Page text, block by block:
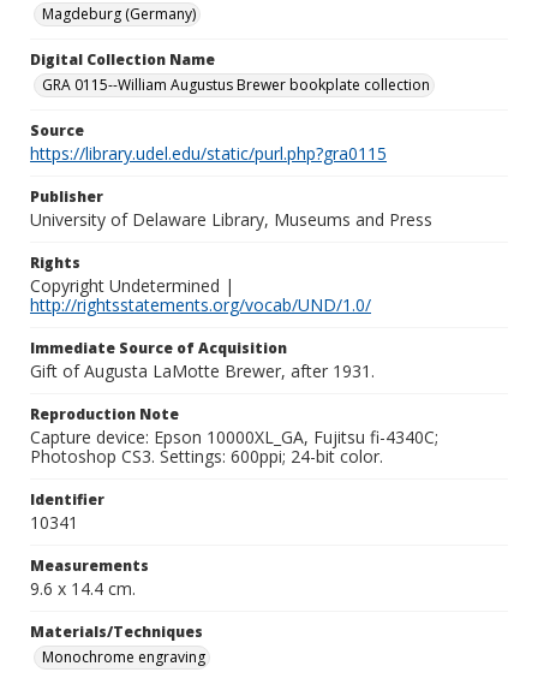
Magdeburg (Germany)
Digital Collection Name
GRA 0115--William Augustus Brewer bookplate collection
Source
https://library.udel.edu/static/purl.php?gra0115
Publisher
University of Delaware Library, Museums and Press
Rights
Copyright Undetermined |
http://rightsstatements.org/vocab/UND/1.0/
Immediate Source of Acquisition
Gift of Augusta LaMotte Brewer, after 1931.
Reproduction Note
Capture device: Epson 10000XL_GA, Fujitsu fi-4340C;
Photoshop CS3. Settings: 600ppi; 24-bit color.
Identifier
10341
Measurements
9.6 x 14.4 cm.
Materials/Techniques
Monochrome engraving